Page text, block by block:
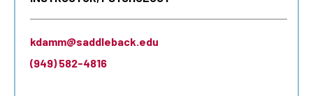
kdamm@saddleback.edu
(949) 582-4816